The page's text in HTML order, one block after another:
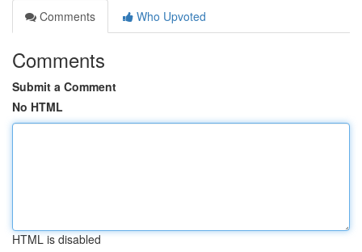
Comments
Who Upvoted
Comments
Submit a Comment
No HTML
HTML is disabled